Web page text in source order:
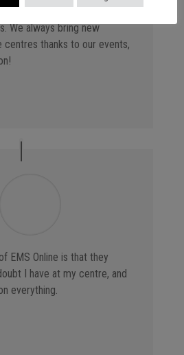
We always bring new
thanks to our events,
EMS Online is that they
I have at my centre, and
everything.